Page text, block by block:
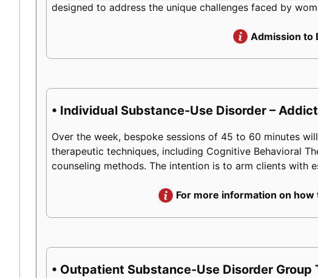
designed to address the unique challenges faced by
Admission to
• Individual Substance-Use Disorder –
Over the week, bespoke sessions of 45 to 60 minutes
therapeutic techniques, including Cognitive Behavioral
counseling methods. The intention is to arm clients
For more information on
• Outpatient Substance-Use Disorder Group